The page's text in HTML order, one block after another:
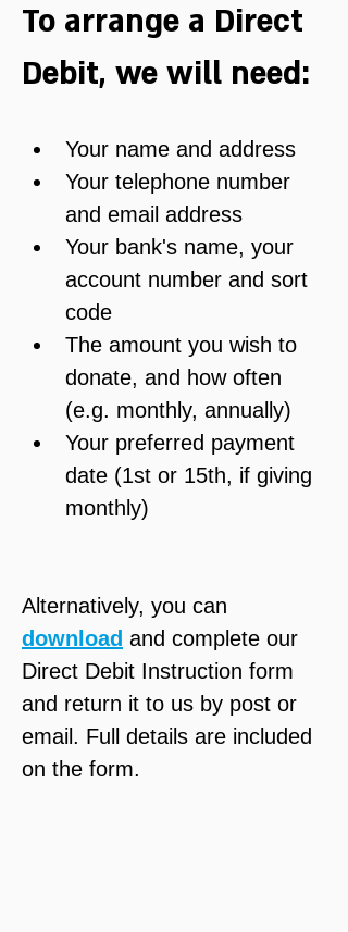
To arrange a Direct
Debit, we will need:
Your name and address
Your telephone number
and email address
Your bank's name, your
account number and sort
code
The amount you wish to
donate, and how often
(e.g. monthly, annually)
Your preferred payment
date (1st or 15th, if giving
monthly)
Alternatively, you can
download and complete our
Direct Debit Instruction form
and return it to us by post or
email. Full details are included
on the form.